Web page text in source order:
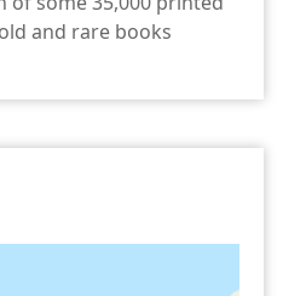
and rare books